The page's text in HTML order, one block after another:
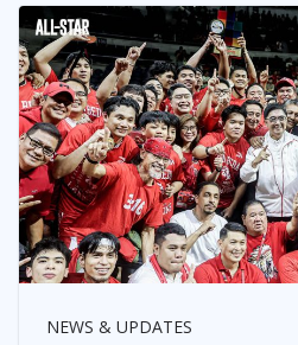
NEWS & UPDATES